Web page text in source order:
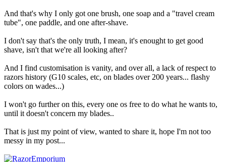
And that's why I only got one brush, one soap and a "travel cream
tube", one paddle, and one after-shave.
I don't say that's the only truth, I mean, it's enought to get good
shave, isn't that we're all looking after?
And I find customisation is vanity, and over all, a lack of respect to
razors history (G10 scales, etc, on blades over 200 years... flashy
colors on wades...)
I won't go further on this, every one os free to do what he wants to,
until it doesn't concern my blades..
That is just my point of view, wanted to share it, hope I'm not too
messy in my post...